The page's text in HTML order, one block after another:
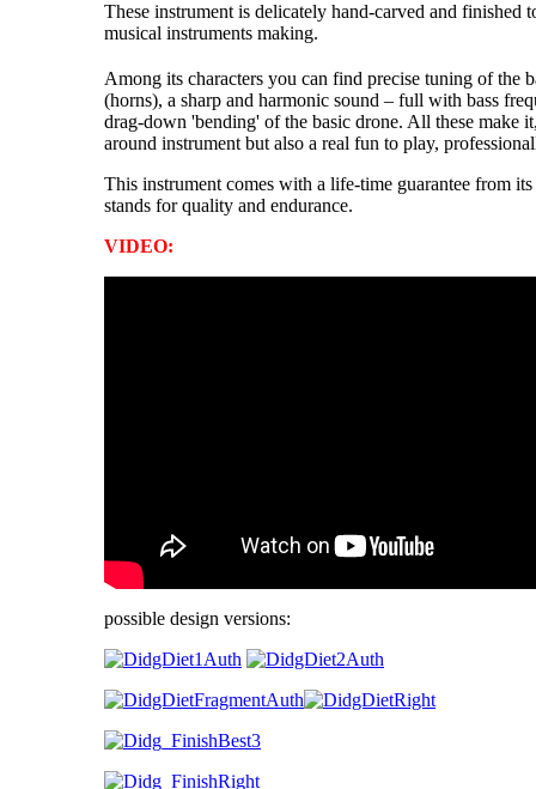
These instrument is delicately hand-carved and finished
musical instruments making.
Among its characters you can find precise tuning of the
(horns), a sharp and harmonic sound – full with bass
drag-down 'bending' of the basic drone. All these make
around instrument but also a real fun to play,
This instrument comes with a life-time guarantee from
stands for quality and endurance.
VIDEO:
possible design versions: